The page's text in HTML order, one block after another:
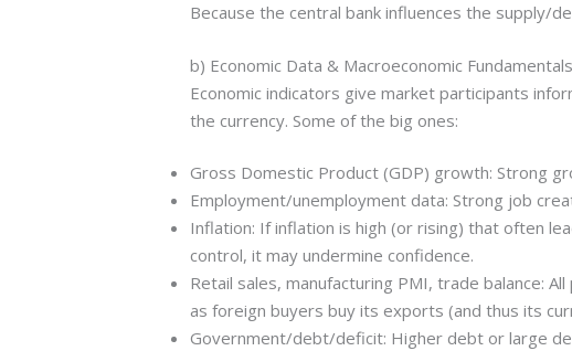
Because the central bank influences the supply/
b) Economic Data & Macroeconomic Fundamentals
Economic indicators give market participants
the currency. Some of the big ones:
Gross Domestic Product (GDP) growth: Strong
Employment/unemployment data: Strong job
Inflation: If inflation is high (or rising) that often
control, it may undermine confidence.
Retail sales, manufacturing PMI, trade balance:
as foreign buyers buy its exports (and thus its
Government/debt/deficit: Higher debt or large